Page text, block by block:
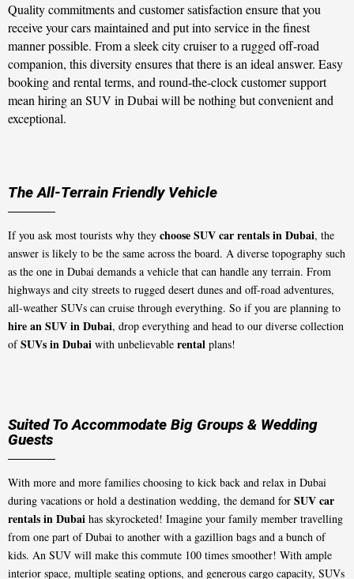
Quality commitments and customer satisfaction ensure that you
receive your cars maintained and put into service in the finest
manner possible. From a sleek city cruiser to a rugged off-road
companion, this diversity ensures that there is an ideal answer. Easy
booking and rental terms, and round-the-clock customer support
mean hiring an SUV in Dubai will be nothing but convenient and
exceptional.
The All-Terrain Friendly Vehicle
If you ask most tourists why they choose SUV car rentals in Dubai, the
answer is likely to be the same across the board. A diverse topography such
as the one in Dubai demands a vehicle that can handle any terrain. From
highways and city streets to rugged desert dunes and off-road adventures,
all-weather SUVs can cruise through everything. So if you are planning to
hire an SUV in Dubai, drop everything and head to our diverse collection
ofSUVs in Dubai with unbelievable rental plans!
Suited To Accommodate Big Groups & Wedding
Guests
With more and more families choosing to kick back and relax in Dubai
during vacations or hold a destination wedding, the demand for SUV car
rentals in Dubai has skyrocketed! Imagine your family member travelling
from one part of Dubai to another with a gazillion bags and a bunch of
kids. An SUV will make this commute 100 times smoother! With ample
interior space, multiple seating options, and generous cargo capacity, SUVs